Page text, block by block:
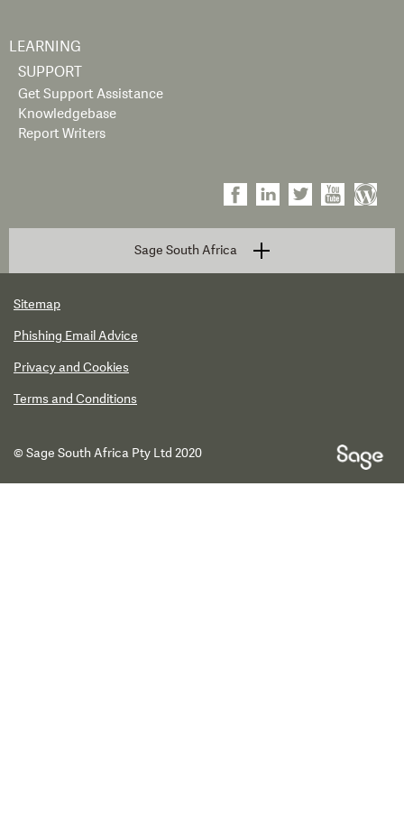
LEARNING
SUPPORT
Get Support Assistance
Knowledgebase
Report Writers
Sage South Africa
Sitemap
Phishing Email Advice
Privacy and Cookies
Terms and Conditions
© Sage South Africa Pty Ltd 2020